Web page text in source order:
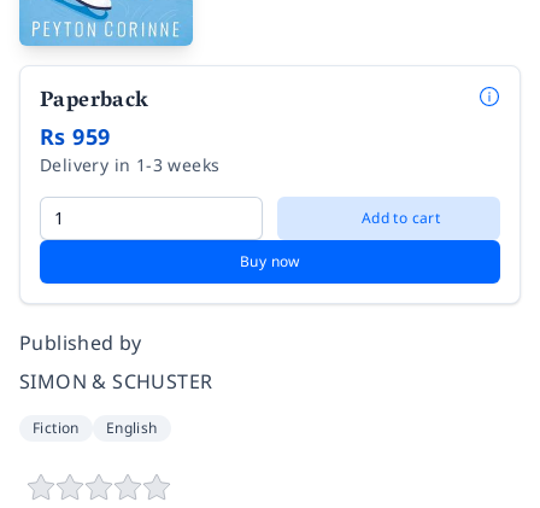
Paperback
Rs 959
Delivery in 1-3 weeks
Add to cart
Buy now
Published by
SIMON & SCHUSTER
Fiction English